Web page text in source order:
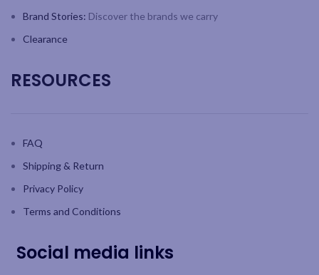
Brand Stories: Discover the brands we carry
Clearance
RESOURCES
FAQ
Shipping & Return
Privacy Policy
Terms and Conditions
Social media links